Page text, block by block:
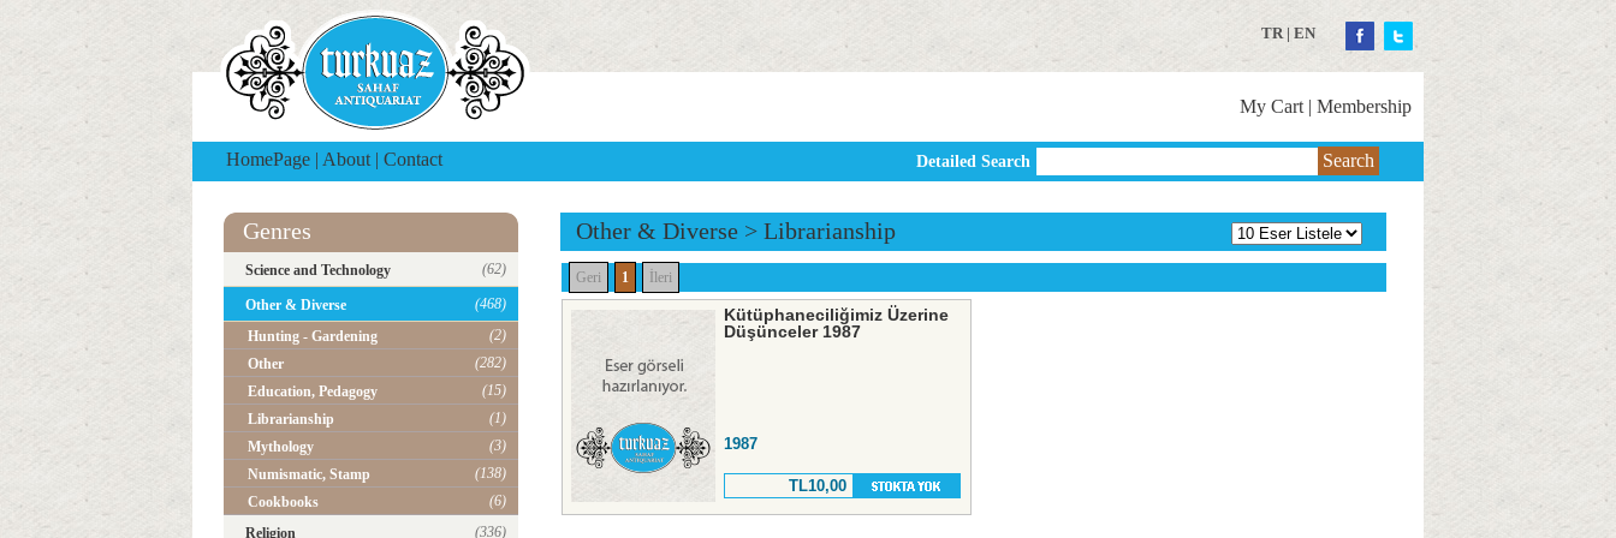
TR| EN
My Cart | Membership
HomePage | About | Contact Detailed Search Search
Genres
Science and Technology (62)
Other & Diverse
(468)
Hunting - Gardening
(2)
Other
(282)
Education, Pedagogy
(15)
Librarianship
(1)
Mythology
(3)
Numismatic, Stamp
(138)
Cookbooks
(6)
Religion
(336)
Other & Diverse > Librarianship
Geri 1 İleri
Kütüphaneciliğimiz Üzerine
Düşünceler 1987
1987
TL10,00